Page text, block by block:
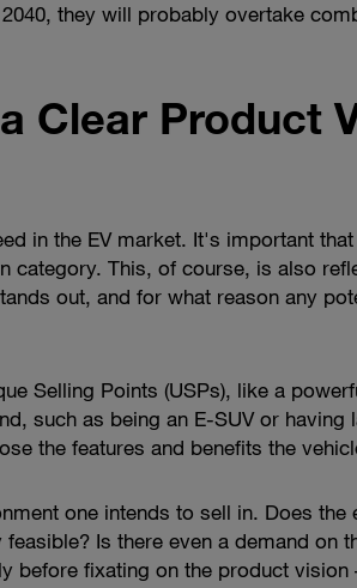
they will probably overtake
Clear Product
in the EV market. It's important
This, of course, is also
out, and for what reason any
Selling Points (USPs), like a
such as being an E-SUV or
the features and benefits the
one intends to sell in. Does the
Is there even a demand on
before fixating on the product